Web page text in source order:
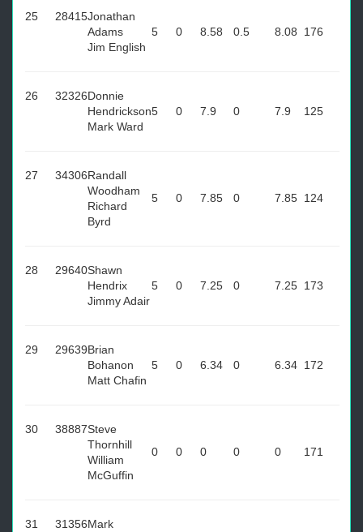
25 28415Jonathan
Adams
Jim English
5 0 8.58 0.5 8.08 176
26 32326Donnie
Hendrickson
Mark Ward
5 0 7.9 0 7.9 125
27 34306Randall
Woodham
Richard
Byrd
5 0 7.85 0 7.85 124
28 29640Shawn
Hendrix
Jimmy Adair
5 0 7.25 0 7.25 173
29 29639Brian
Bohanon
Matt Chafin
5 0 6.34 0 6.34 172
30 38887Steve
Thornhill
William
McGuffin
0 0 0 0 0 171
31 31356Mark